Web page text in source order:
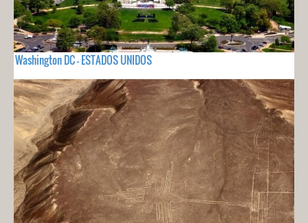
Washington DC - ESTADOS UNIDOS